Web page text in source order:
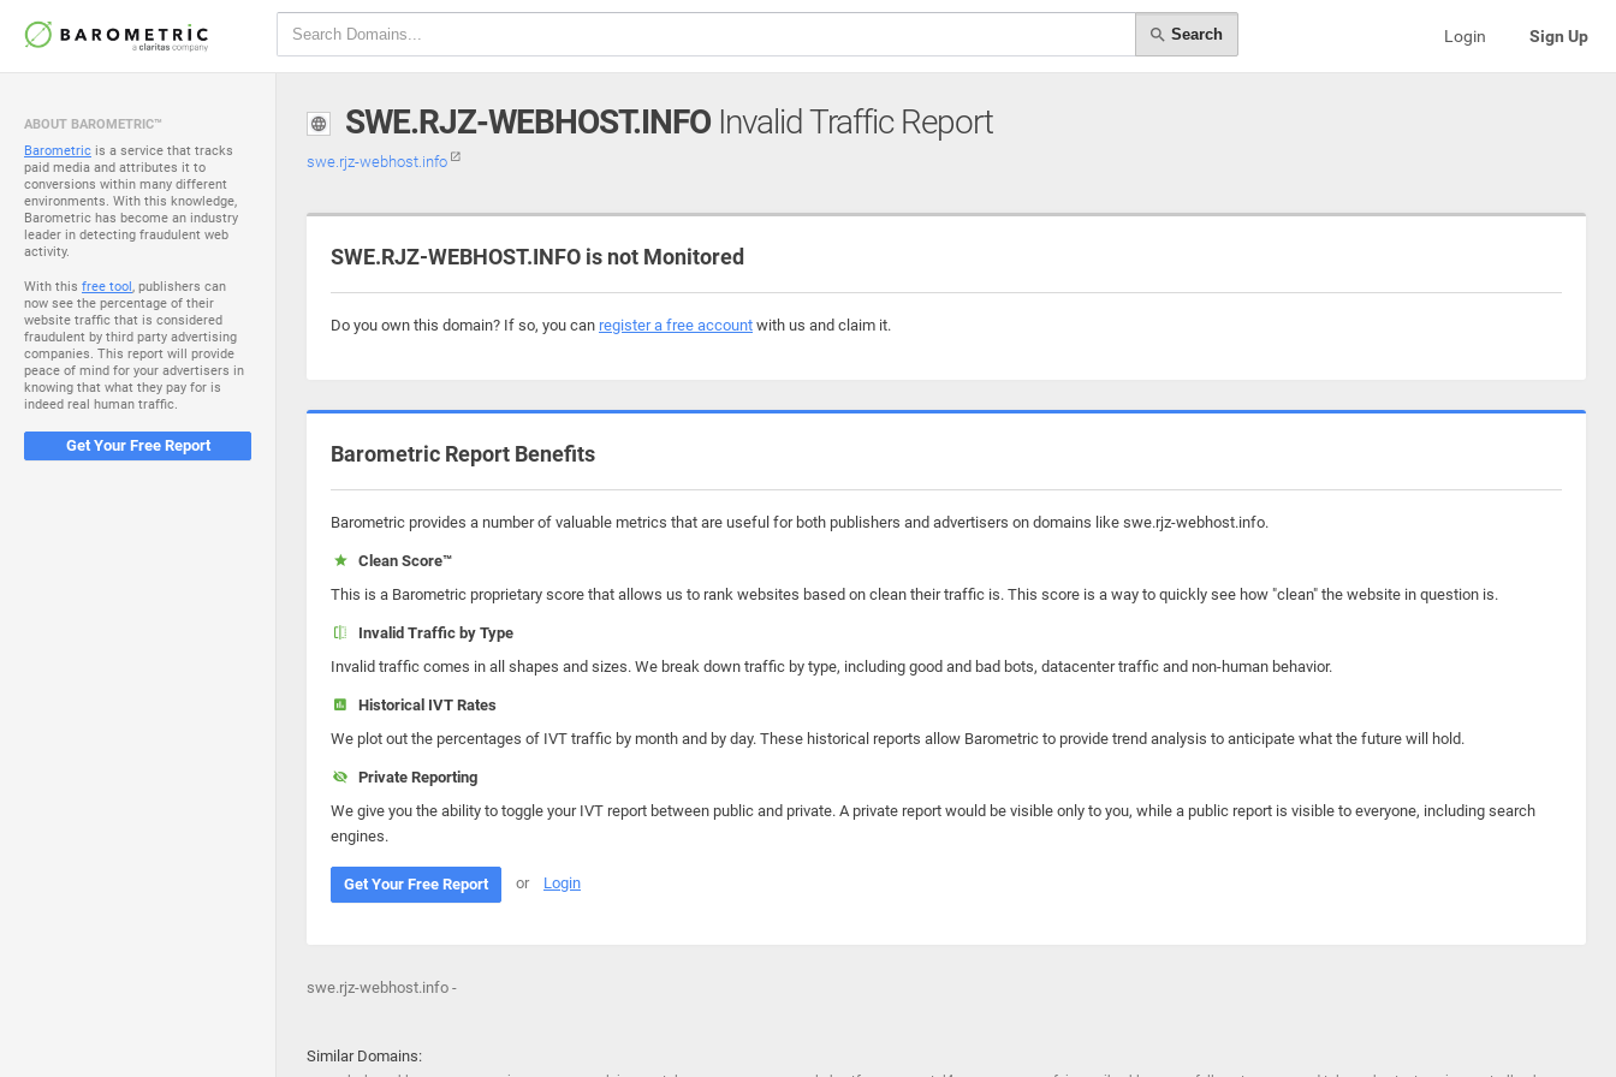
Search Login Sign Up
ABOUT BAROMETRIC™
Barometric is a service that tracks
paid media and attributes it to
conversions within many different
environments. With this knowledge,
Barometric has become an industry
leader in detecting fraudulent web
activity.
With this free tool, publishers can
now see the percentage of their
website traffic that is considered
fraudulent by third party advertising
companies. This report will provide
peace of mind for your advertisers in
knowing that what they pay for is
indeed real human traffic.
Get Your Free Report
SWE.RJZ-WEBHOST.INFO Invalid Traffic Report
swe.rjz-webhost.info
SWE.RJZ-WEBHOST.INFO is not Monitored
Do you own this domain? If so, you can register a free account with us and claim it.
Barometric Report Benefits
Barometric provides a number of valuable metrics that are useful for both publishers and advertisers on domains like swe.rjz-webhost.info.
Clean Score™
This is a Barometric proprietary score that allows us to rank websites based on clean their traffic is. This score is a way to quickly see how "clean" the website in question is.
Invalid Traffic by Type
Invalid traffic comes in all shapes and sizes. We break down traffic by type, including good and bad bots, datacenter traffic and non-human behavior.
Historical IVT Rates
We plot out the percentages of IVT traffic by month and by day. These historical reports allow Barometric to provide trend analysis to anticipate what the future will hold.
Private Reporting
We give you the ability to toggle your IVT report between public and private. A private report would be visible only to you, while a public report is visible to everyone, including search
engines.
Get Your Free Report or Login
swe.rjz-webhost.info -
Similar Domains: